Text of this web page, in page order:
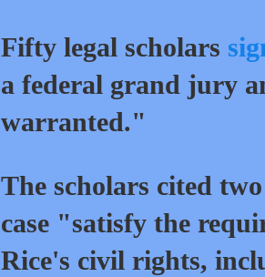
Fifty legal scholars
a federal grand jury
warranted."
The scholars cited
case "satisfy the
Rice's civil rights,